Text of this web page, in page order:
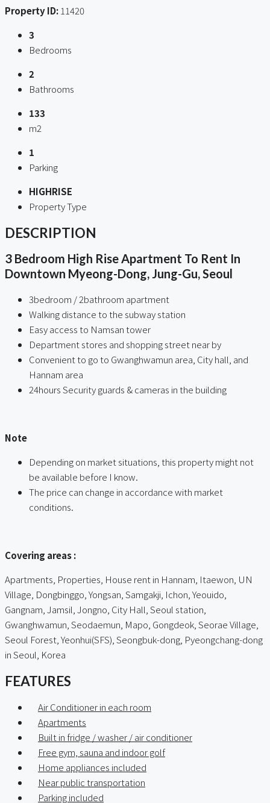
Property ID: 11420
3
Bedrooms
2
Bathrooms
133
m2
1
Parking
HIGHRISE
Property Type
DESCRIPTION
3 Bedroom High Rise Apartment To Rent In
Downtown Myeong-Dong, Jung-Gu, Seoul
3bedroom / 2bathroom apartment
Walking distance to the subway station
Easy access to Namsan tower
Department stores and shopping street near by
Convenient to go to Gwanghwamun area, City hall, and
Hannam area
24hours Security guards & cameras in the building
Note
Depending on market situations, this property might not
be available before I know.
The price can change in accordance with market
conditions.
Covering areas :
Apartments, Properties, House rent in Hannam, Itaewon, UN
Village, Dongbinggo, Yongsan, Samgakji, Ichon, Yeouido,
Gangnam, Jamsil, Jongno, City Hall, Seoul station,
Gwanghwamun, Seodaemun, Mapo, Gongdeok, Seorae Village,
Seoul Forest, Yeonhui(SFS), Seongbuk-dong, Pyeongchang-dong
in Seoul, Korea
FEATURES
Air Conditioner in each room
Apartments
Built in fridge / washer / air conditioner
Free gym, sauna and indoor golf
Home appliances included
Near public transportation
Parking included